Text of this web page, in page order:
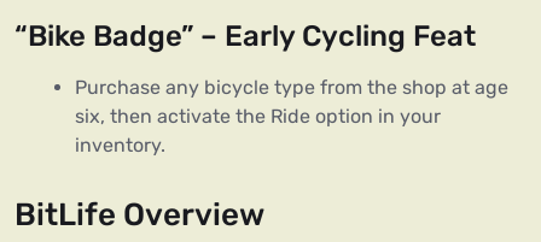
“Bike Badge” – Early Cycling Feat
Purchase any bicycle type from the shop at age
six, then activate the Ride option in your
inventory.
BitLife Overview